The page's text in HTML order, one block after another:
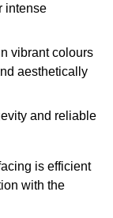
intense
vibrant colours
aesthetically
and reliable
is efficient
with the